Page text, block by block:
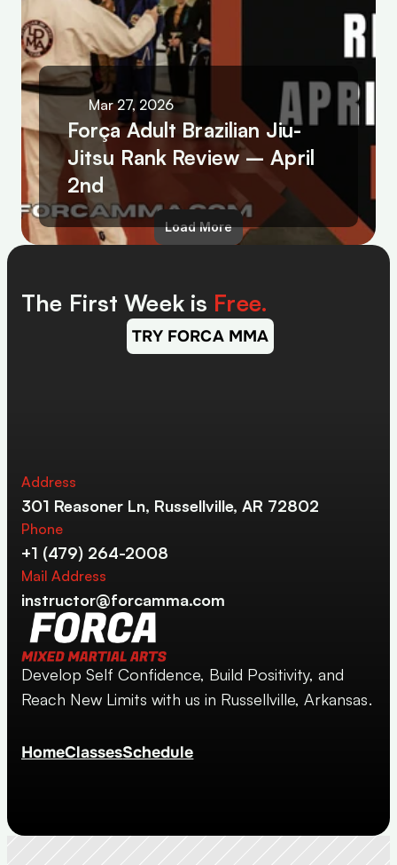
Mar 27, 2026
Força Adult Brazilian Jiu-
Jitsu Rank Review – April
2nd
Load More
The First Week is Free.
TRY FORCA MMA
Develop Self Confidence, Build Positivity, and
Reach New Limits with us in Russellville, Arkansas.
HomeClassesSchedule
Address
301 Reasoner Ln, Russellville, AR 72802
Phone
+1 (479) 264-2008
Mail Address
instructor@forcamma.com